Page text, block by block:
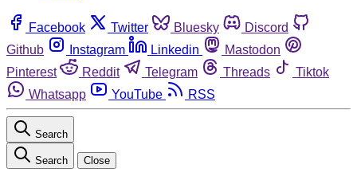
Facebook Twitter Bluesky
Discord
Github
Instagram Linkedin
Mastodon
Pinterest
Reddit Telegram Threads
Tiktok
Whatsapp
YouTube RSS
Search
Search Close